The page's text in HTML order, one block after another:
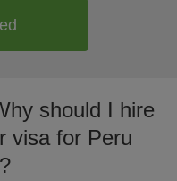
should I hire
visa for Peru